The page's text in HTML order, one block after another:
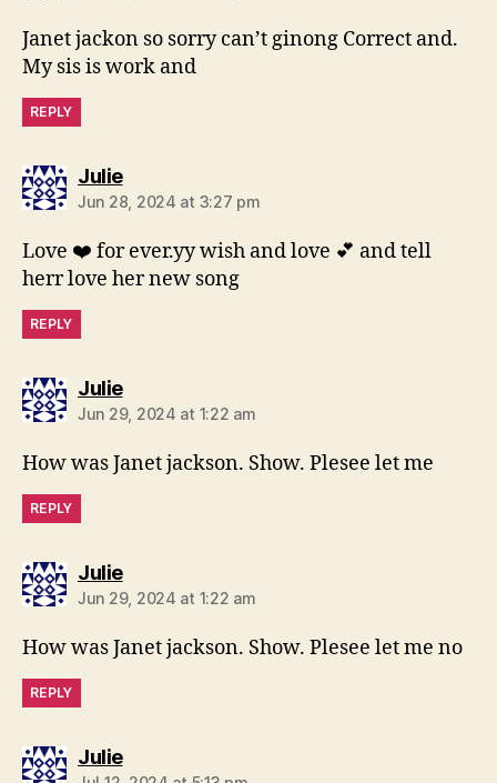
Janet jackon so sorry can’t ginong Correct and.
My sis is work and
REPLY
Juliesays:
Jun 28, 2024 at 3:27 pm
Love ❤️ for ever.yy wish and love 💕 and tell
herr love her new song
REPLY
Juliesays:
Jun 29, 2024 at 1:22 am
How was Janet jackson. Show. Plesee let me
REPLY
Juliesays:
Jun 29, 2024 at 1:22 am
How was Janet jackson. Show. Plesee let me no
REPLY
Juliesays: